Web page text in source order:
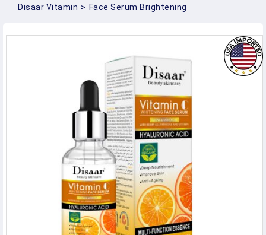
Disaar Vitamin > Face Serum Brightening